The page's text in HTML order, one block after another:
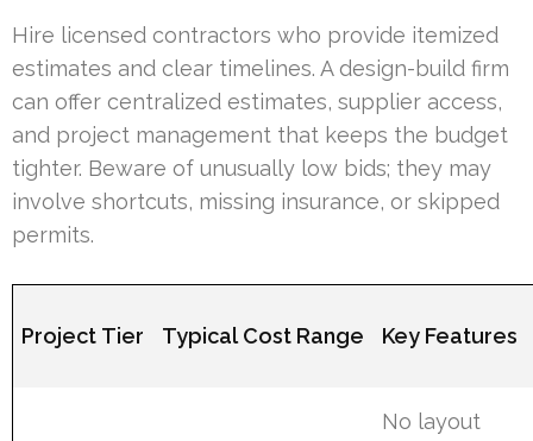
Hire licensed contractors who provide itemized
estimates and clear timelines. A design-build firm
can offer centralized estimates, supplier access,
and project management that keeps the budget
tighter. Beware of unusually low bids; they may
involve shortcuts, missing insurance, or skipped
permits.
Project Tier Typical Cost Range Key Features
No layout